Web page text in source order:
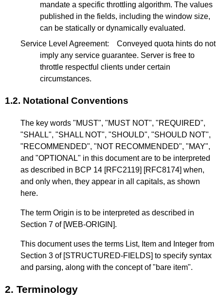
mandate a specific throttling algorithm. The values
published in the fields, including the window size,
can be statically or dynamically evaluated.
Service Level Agreement:
Conveyed quota hints do not
imply any service guarantee. Server is free to
throttle respectful clients under certain
circumstances.
1.2. Notational Conventions
The key words "MUST", "MUST NOT", "REQUIRED",
"SHALL", "SHALL NOT", "SHOULD", "SHOULD NOT",
"RECOMMENDED", "NOT RECOMMENDED", "MAY",
and "OPTIONAL" in this document are to be interpreted
as described in BCP 14 [RFC2119] [RFC8174] when,
and only when, they appear in all capitals, as shown
here.
The term Origin is to be interpreted as described in
Section 7 of [WEB-ORIGIN].
This document uses the terms List, Item and Integer from
Section 3 of [STRUCTURED-FIELDS] to specify syntax
and parsing, along with the concept of "bare item".
2. Terminology